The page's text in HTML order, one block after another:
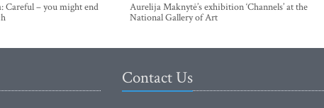
Careful – you might end
Aurelija Maknytė’s exhibition ‘Channels’ at the
National Gallery of Art
Contact Us